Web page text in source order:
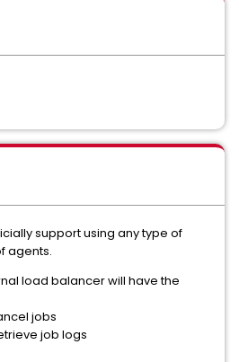
support using any type of
agents.
load balancer will have the
jobs
job logs